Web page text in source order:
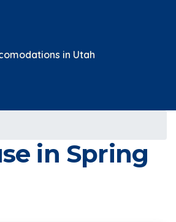
in Utah
in Spring